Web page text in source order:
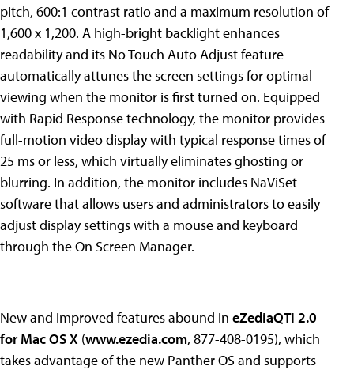
pitch, 600:1 contrast ratio and a maximum resolution of
1,600 x 1,200. A high-bright backlight enhances
readability and its No Touch Auto Adjust feature
automatically attunes the screen settings for optimal
viewing when the monitor is first turned on. Equipped
with Rapid Response technology, the monitor provides
full-motion video display with typical response times of
25 ms or less, which virtually eliminates ghosting or
blurring. In addition, the monitor includes NaViSet
software that allows users and administrators to easily
adjust display settings with a mouse and keyboard
through the On Screen Manager.
New and improved features abound in eZediaQTI 2.0
for Mac OS X (www.ezedia.com, 877-408-0195), which
takes advantage of the new Panther OS and supports